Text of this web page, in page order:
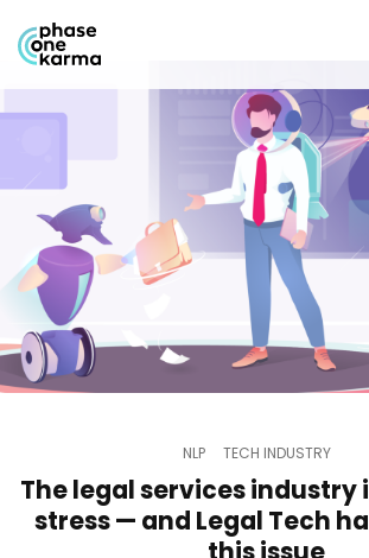
NLP TECH INDUSTRY
The legal services industry
stress — and Legal Tech